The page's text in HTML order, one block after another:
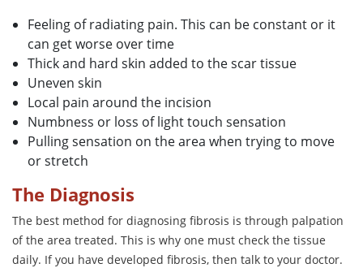
Feeling of radiating pain. This can be constant or it
can get worse over time
Thick and hard skin added to the scar tissue
Uneven skin
Local pain around the incision
Numbness or loss of light touch sensation
Pulling sensation on the area when trying to move
or stretch
The Diagnosis
The best method for diagnosing fibrosis is through palpation
of the area treated. This is why one must check the tissue
daily. If you have developed fibrosis, then talk to your doctor.